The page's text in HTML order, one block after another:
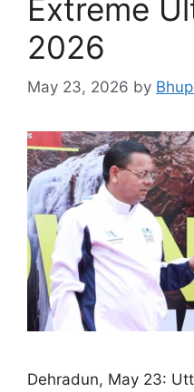
Extreme
2026
May 23, 2026 by
Dehradun, May 23: